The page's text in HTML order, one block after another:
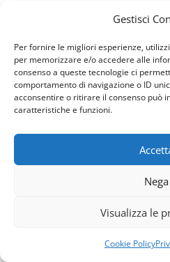
Gestisci
Per fornire le migliori esperienze,
per memorizzare e/o accedere alle
consenso a queste tecnologie ci
comportamento di navigazione o ID
acconsentire o ritirare il consenso può
caratteristiche e funzioni.
Nega
Visualizza le
Cookie Policy
We work with change-
them make better decisions.
the world’s leading
Pricing Table
according to the principle
Usiamo i cookie per fornirti la
navigazione sul nostro sito web.
usiamo sul sito o disabilitarli
Rifiuta